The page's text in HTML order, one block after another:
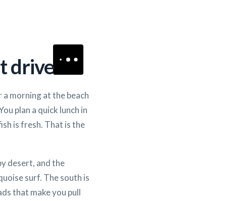
drive
morning at the beach
plan a quick lunch in
is fresh. That is the
desert, and the
surf. The south is
that make you pull